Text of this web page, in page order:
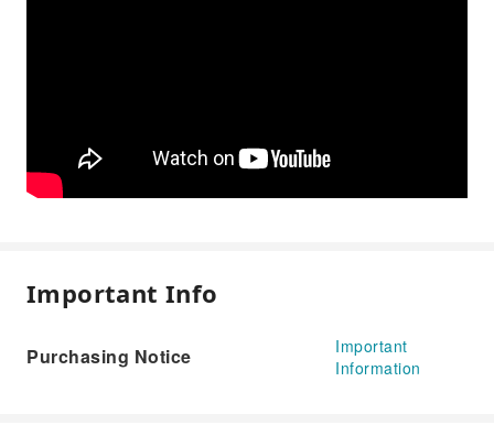
Important Info
Purchasing Notice
Important
Information